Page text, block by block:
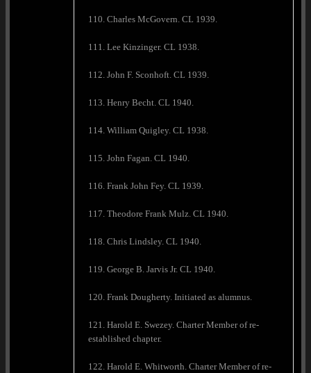
110. Charles McGovern. CL 1939.
111. Lee Kinzinger. CL 1938.
112. John F. Sconhoft. CL 1939.
113. Henry Becht. CL 1940.
114. William Quigley. CL 1938.
115. John Fagan. CL 1940.
116. Frank John Fey. CL 1939.
117. Theodore Frank Mulz. CL 1940.
118. Chris Lindsley. CL 1940.
119. George B. Jarvis Jr. CL 1940.
120. Frank Dougherty. Initiated as alumnus.
121. Harold E. Swezey. Charter Member of re-
established chapter.
122. Harold E. Whitworth. Charter Member of re-